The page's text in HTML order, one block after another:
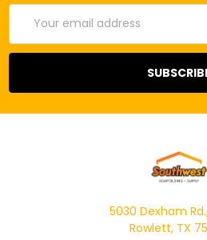
Email
Address
5030 Dexham Rd.,
Rowlett, TX